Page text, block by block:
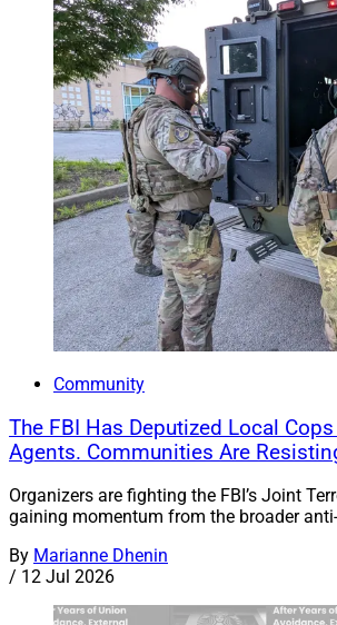
Community
The FBI Has Deputized Local
Agents. Communities Are
Organizers are fighting the FBI’s Joint
gaining momentum from the broader
By Marianne Dhenin
/ 12 Jul 2026